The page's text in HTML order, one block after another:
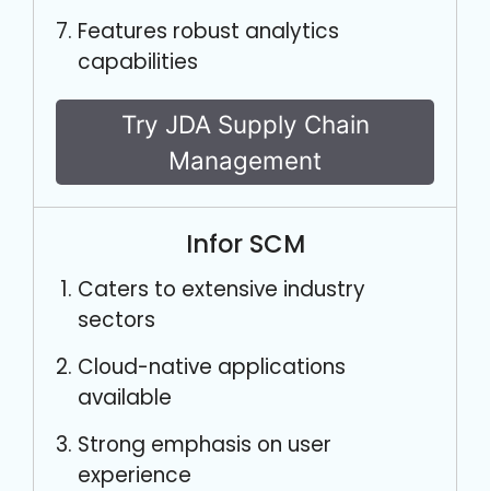
Features robust analytics
capabilities
Try JDA Supply Chain
Management
Infor SCM
Caters to extensive industry
sectors
Cloud-native applications
available
Strong emphasis on user
experience